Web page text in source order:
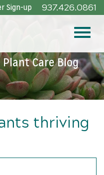
937.426.0861
Sign-up
Care Blog
thriving